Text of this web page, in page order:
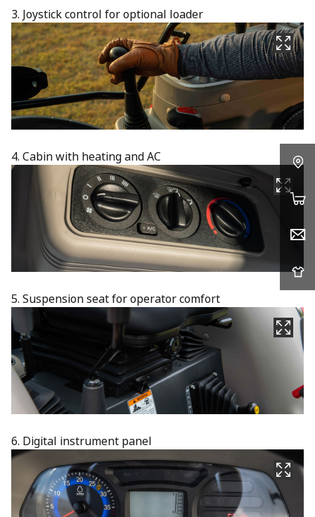
3. Joystick control for optional loader
4. Cabin with heating and AC
5. Suspension seat for operator comfort
6. Digital instrument panel